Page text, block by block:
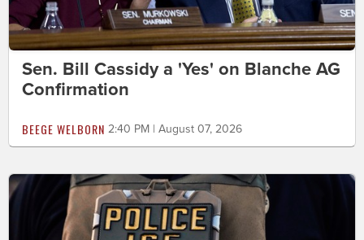
Sen. Bill Cassidy a 'Yes' on Blanche AG
Confirmation
BEEGE WELBORN 2:40 PM | August 07, 2026